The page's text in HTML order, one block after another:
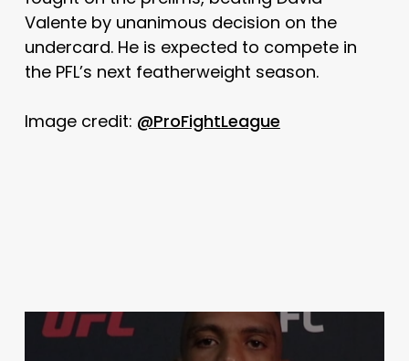
Valente by unanimous decision on the
undercard. He is expected to compete in
the PFL’s next featherweight season.
Image credit: @ProFightLeague